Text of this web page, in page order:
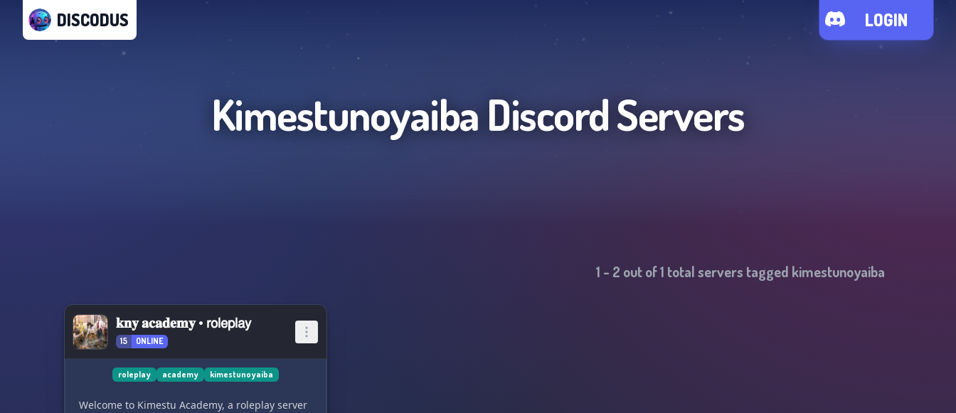
DISCODUS LOGIN
Kimestunoyaiba Discord Servers
1 - 2 out of1 total servers tagged kimestunoyaiba
𝐤𝐧𝐲 𝐚𝐜𝐚𝐝𝐞𝐦𝐲 • 𝗋𝗈𝗅𝖾𝗉𝗅𝖺𝗒
15 ONLINE
roleplay academy kimestunoyaiba
Welcome to Kimestu Academy, a roleplay server